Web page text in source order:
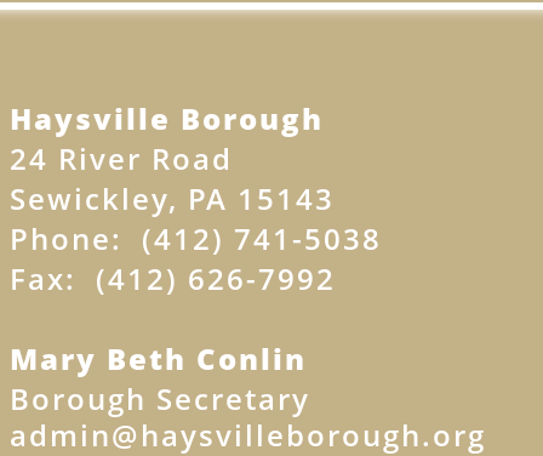
Haysville Borough​​
24 River Road
Sewickley, PA 15143
Phone: (412) 741-5038
Fax: (412) 626-7992
Mary Beth Conlin
Borough Secretary
admin@haysvilleborough.org